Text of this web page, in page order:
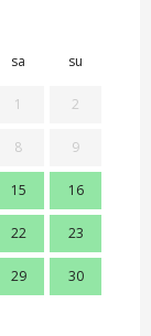
sa su
1 2
8 9
15 16
22 23
29 30